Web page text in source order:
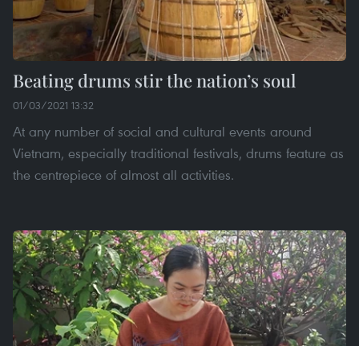
Beating drums stir the nation’s soul
01/03/2021 13:32
At any number of social and cultural events around
Vietnam, especially traditional festivals, drums feature as
the centrepiece of almost all activities.